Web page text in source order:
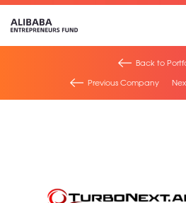
Back to
Previous Company